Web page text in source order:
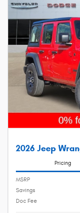
2026 Jeep
Pricing
MSRP
Savings
Doc Fee